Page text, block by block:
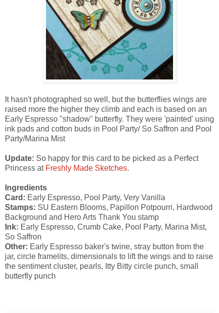
It hasn't photographed so well, but the butterflies wings are
raised more the higher they climb and each is based on an
Early Espresso "shadow" butterfly. They were 'painted' using
ink pads and cotton buds in Pool Party/ So Saffron and Pool
Party/Marina Mist
Update: So happy for this card to be picked as a Perfect
Princess at Freshly Made Sketches.
Ingredients
Card: Early Espresso, Pool Party, Very Vanilla
Stamps: SU Eastern Blooms, Papillon Potpourri, Hardwood
Background and Hero Arts Thank You stamp
Ink: Early Espresso, Crumb Cake, Pool Party, Marina Mist,
So Saffron
Other: Early Espresso baker's twine, stray button from the
jar, circle framelits, dimensionals to lift the wings and to raise
the sentiment cluster, pearls, Itty Bitty circle punch, small
butterfly punch